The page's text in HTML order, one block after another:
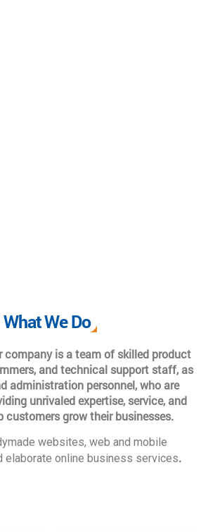
What We Do
company is a team of skilled product
and technical support staff, as
administration personnel, who are
unrivaled expertise, service, and
customers grow their businesses.
websites, web and mobile
elaborate online business services.